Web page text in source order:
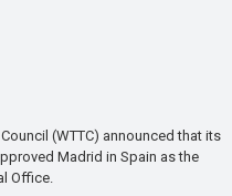
(WTTC) announced that its
Madrid in Spain as the
Office.